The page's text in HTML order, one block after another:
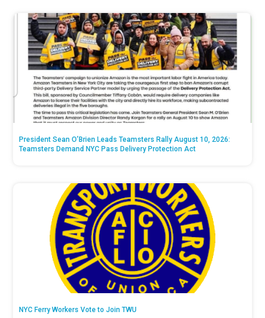
President Sean O’Brien Leads Teamsters Rally August 10, 2026:
Teamsters Demand NYC Pass Delivery Protection Act
NYC Ferry Workers Vote to Join TWU